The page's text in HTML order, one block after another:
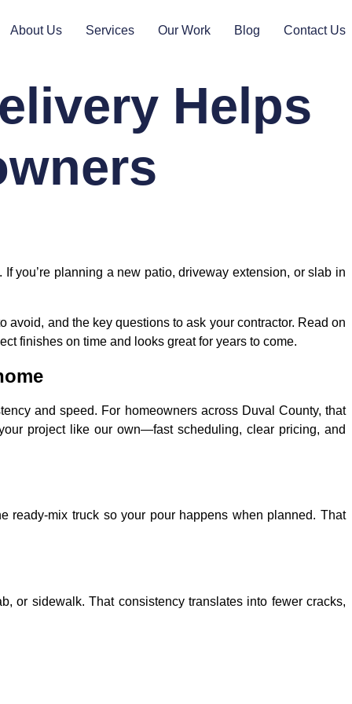
About Us Services Our Work Blog Contact Us
Helps
you’re planning a new patio, driveway extension, or slab in
and the key questions to ask your contractor. Read on
finishes on time and looks great for years to come.
and speed. For homeowners across Duval County, that
project like our own—fast scheduling, clear pricing, and
ready-mix truck so your pour happens when planned. That
or sidewalk. That consistency translates into fewer cracks,